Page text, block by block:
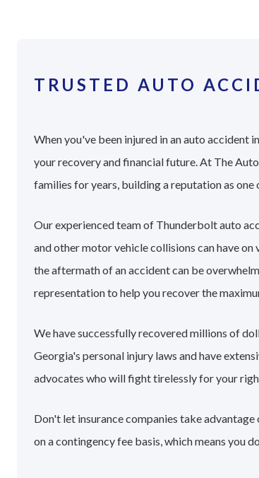
TRUSTED AUTO
When you've been injured in an auto accident
your recovery and financial future. At The
families for years, building a reputation as
Our experienced team of Thunderbolt auto
and other motor vehicle collisions can have
the aftermath of an accident can be
representation to help you recover the
We have successfully recovered millions of
Georgia's personal injury laws and have
advocates who will fight tirelessly for your
Don't let insurance companies take
on a contingency fee basis, which means you